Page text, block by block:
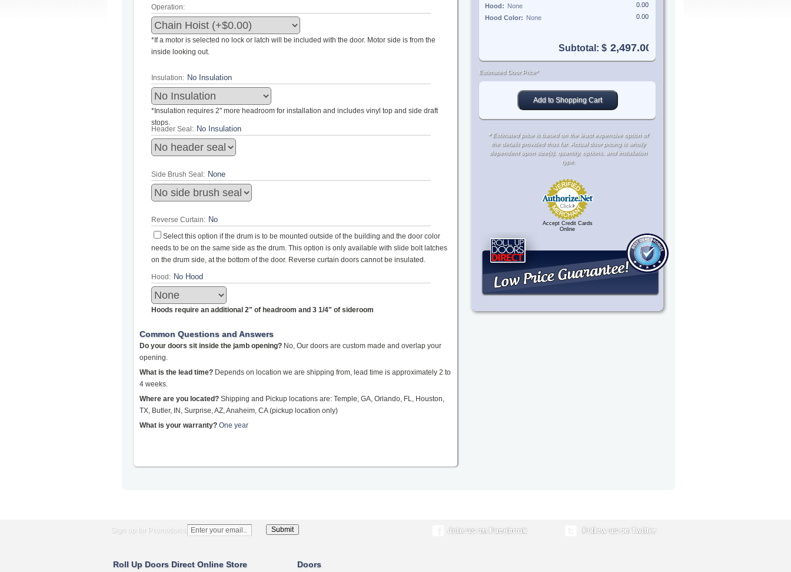
Operation:
*If a motor is selected no lock or latch will be included with the door. Motor side is from the
inside looking out.
Insulation:
*Insulation requires 2" more headroom for installation and includes vinyl top and side draft
stops.
Header Seal:
Side Brush Seal:
Reverse Curtain:
Select this option if the drum is to be mounted outside of the building and the door color
needs to be on the same side as the drum. This option is only available with slide bolt latches
on the drum side, at the bottom of the door. Reverse curtain doors cannot be insulated.
Hood:
Hoods require an additional 2" of headroom and 3 1/4" of sideroom
Common Questions and Answers
Do your doors sit inside the jamb opening? No, Our doors are custom made and overlap your
opening.
What is the lead time? Depends on location we are shipping from, lead time is approximately 2 to
4 weeks.
Where are you located? Shipping and Pickup locations are: Temple, GA, Orlando, FL, Houston,
TX, Butler, IN, Surprise, AZ, Anaheim, CA (pickup location only)
What is your warranty? One year
Hood:
Hood Color:
Subtotal: $
Estimated Door Price*
*Estimated price is based on the least expensive option of
the details provided thus far. Actual door pricing is wholly
dependent upon size(s), quantity, options, and installation
type.
Accept Credit Cards
Online
Sign up for Promotions
Doors
Roll Up Doors Direct Online Store